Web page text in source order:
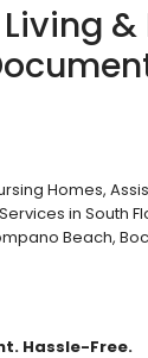
&
Homes,
in South
Beach,
Hassle-Free.